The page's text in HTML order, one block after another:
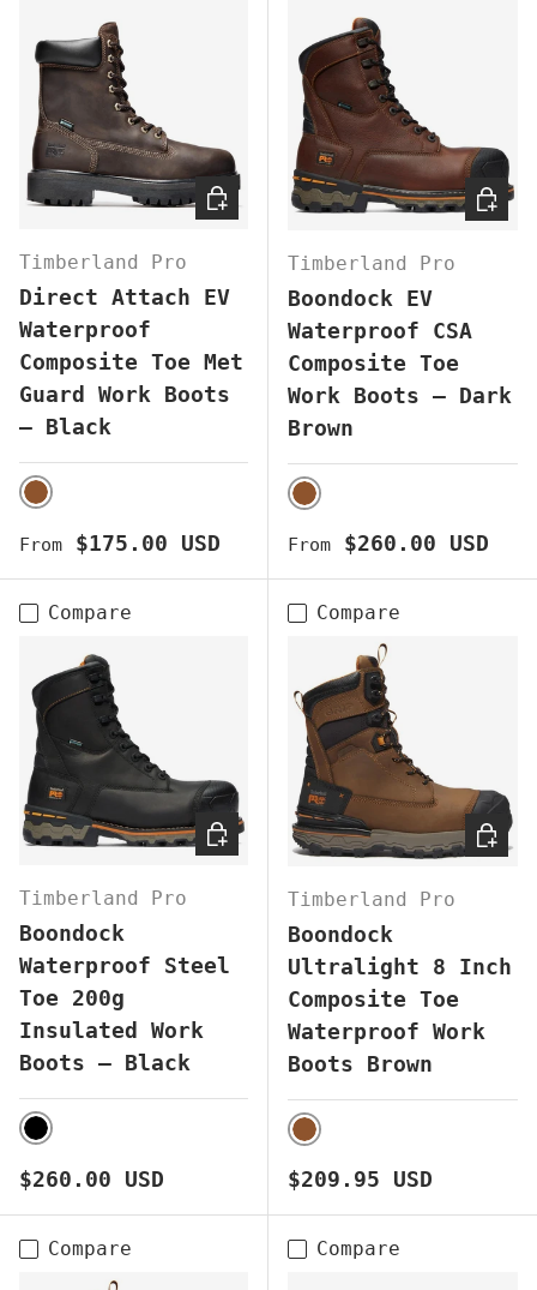
Timberland Pro
Direct Attach EV
Waterproof
Composite Toe Met
Guard Work Boots
– Black
BROWN
Regular price
From $175.00 USD
CHOOSE OPTIONS
Timberland Pro
Boondock EV
Waterproof CSA
Composite Toe
Work Boots – Dark
Brown
BROWN
Regular price
From $260.00 USD
Compare
Timberland Pro
Boondock
Waterproof Steel
Toe 200g
Insulated Work
Boots – Black
BLACK
Regular price
$260.00 USD
CHOOSE OPTIONS
Compare
Timberland Pro
Boondock
Ultralight 8 Inch
Composite Toe
Waterproof Work
Boots Brown
BROWN
Regular price
$209.95 USD
Compare Compare